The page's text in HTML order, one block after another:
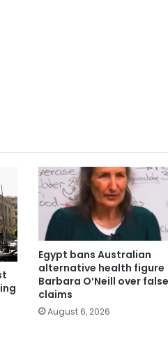
Egypt bans Australian
alternative health figure
Barbara O’Neill over false
claims
August 6, 2026